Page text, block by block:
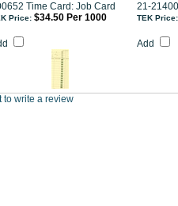
Time Card: Job Card 21-
Price: $34.50 Per 1000 TEK Price:
Add
to write a review